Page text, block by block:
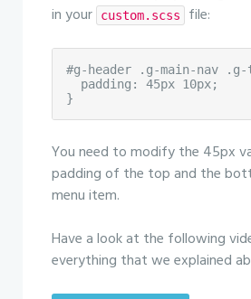
in your
custom.scss file:
#g-header .g-main-nav
  padding: 45px 10px;
}
You need to modify the 45px
padding of the top and the
menu item.
Have a look at the following
everything that we explained